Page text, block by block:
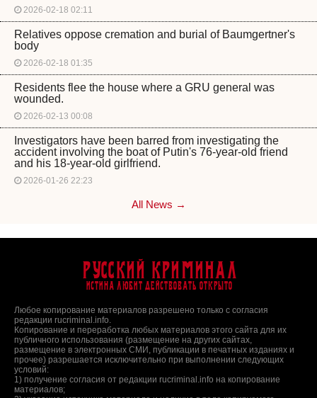
2026-02-18 02:11
Relatives oppose cremation and burial of Baumgertner's
body
2026-02-18 01:35
Residents flee the house where a GRU general was
wounded.
2026-02-13 00:08
Investigators have been barred from investigating the
accident involving the boat of Putin's 76-year-old friend
and his 18-year-old girlfriend.
2026-01-26 22:23
All News →
Русский Криминал
Истина любит действовать открыто
Любое копирование материалов разрешено только с согласия
редакции rucriminal.info.
Копирование и переработка любых материалов этого сайта для их
публичного использования (размещение на других сайтах,
размещение в электронных СМИ, публикации в печатных изданиях и
прочее) разрешается исключительно при выполнении следующих
условий:
1) получение согласия от редакции rucriminal.info на копирование
материалов;